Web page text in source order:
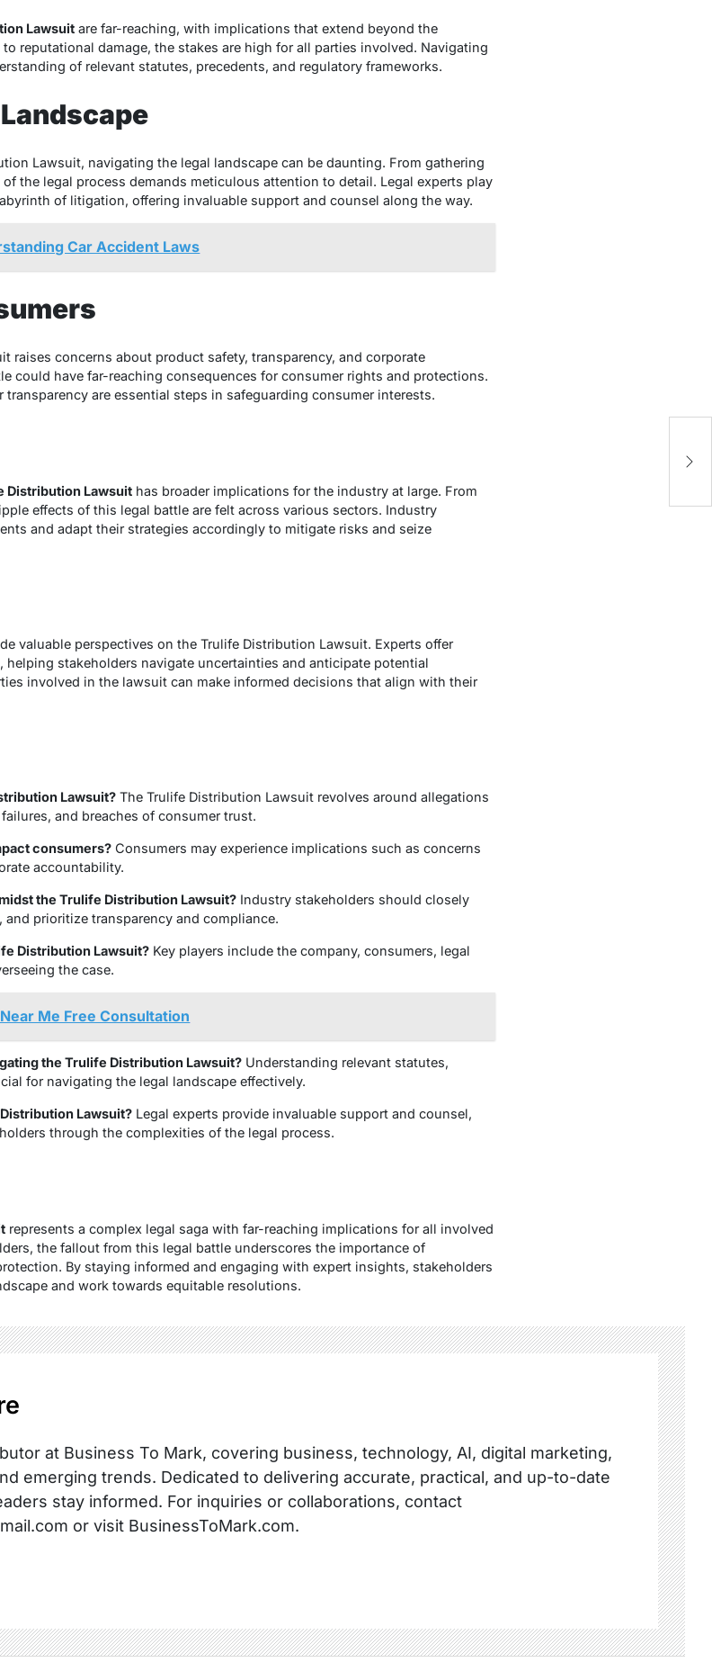
Lawsuitare far-reaching, with implications that extend beyond the
reputational damage, the stakes are high for all parties involved. Navigating
of relevant statutes, precedents, and regulatory frameworks.
Lawsuit, navigating the legal landscape can be daunting. From gathering
the legal process demands meticulous attention to detail. Legal experts play
of litigation, offering invaluable support and counsel along the way.
Car Accident Laws
raises concerns about product safety, transparency, and corporate
could have far-reaching consequences for consumer rights and protections.
are essential steps in safeguarding consumer interests.
Distribution Lawsuithas broader implications for the industry at large. From
effects of this legal battle are felt across various sectors. Industry
and adapt their strategies accordingly to mitigate risks and seize
valuable perspectives on the Trulife Distribution Lawsuit. Experts offer
helping stakeholders navigate uncertainties and anticipate potential
involved in the lawsuit can make informed decisions that align with their
Lawsuit?The Trulife Distribution Lawsuit revolves around allegations
and breaches of consumer trust.
consumers?Consumers may experience implications such as concerns
accountability.
the Trulife Distribution Lawsuit?Industry stakeholders should closely
prioritize transparency and compliance.
Distribution Lawsuit?Key players include the company, consumers, legal
the case.
Me Free Consultation
the Trulife Distribution Lawsuit?Understanding relevant statutes,
for navigating the legal landscape effectively.
Lawsuit?Legal experts provide invaluable support and counsel,
through the complexities of the legal process.
represents a complex legal saga with far-reaching implications for all involved
the fallout from this legal battle underscores the importance of
By staying informed and engaging with expert insights, stakeholders
and work towards equitable resolutions.
at Business To Mark, covering business, technology, AI, digital marketing,
emerging trends. Dedicated to delivering accurate, practical, and up-to-date
stay informed. For inquiries or collaborations, contact
or visit BusinessToMark.com.